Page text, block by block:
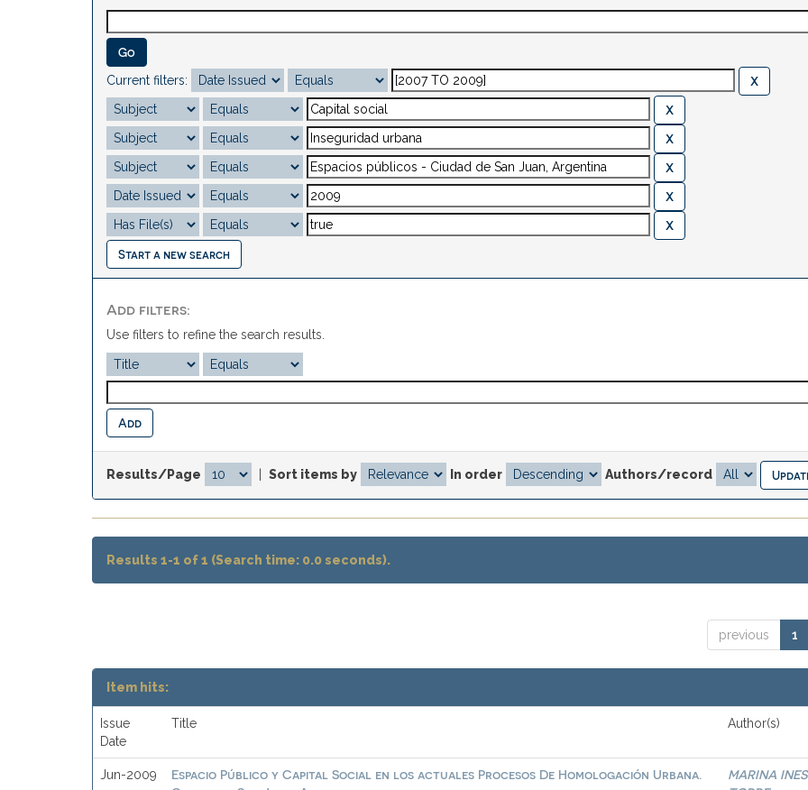
Current filters:
Start a new search
Add filters:
Use filters to refine the search results.
Results/Page Sort items by In order Authors/record
Results 1-1 of 1 (Search time: 0.0 seconds).
previous 1
Item hits:
Issue
Date
Title Author(s)
Jun-2009
Espacio Público y Capital Social en los actuales Procesos De Homologación Urbana.
MARINA